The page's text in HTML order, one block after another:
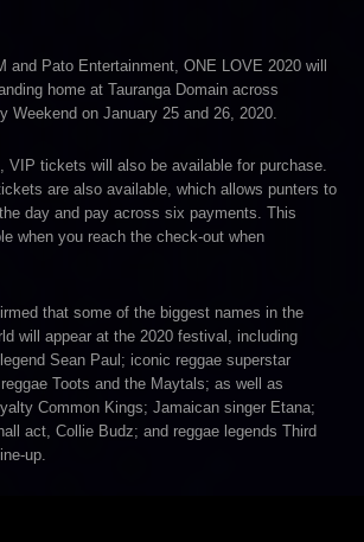
and Pato Entertainment, ONE LOVE 2020 will
home at Tauranga Domain across
Weekend on January 25 and 26, 2020.
VIP tickets will also be available for purchase.
are also available, which allows punters to
day and pay across six payments. This
when you reach the check-out when
that some of the biggest names in the
will appear at the 2020 festival, including
Sean Paul; iconic reggae superstar
Toots and the Maytals; as well as
Common Kings; Jamaican singer Etana;
act, Collie Budz; and reggae legends Third
up.